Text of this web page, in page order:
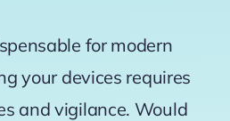
for modern
your devices requires
and vigilance. Would